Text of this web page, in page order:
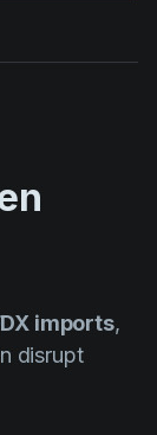
imports,
disrupt